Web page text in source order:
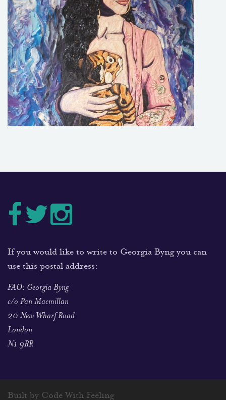
If you would like to write to Georgia Byng you can
use this postal address:
FAO: Georgia Byng
c/o Pan Macmillan
20 New Wharf Road
London
N1 9RR
Built by Code With Feeling